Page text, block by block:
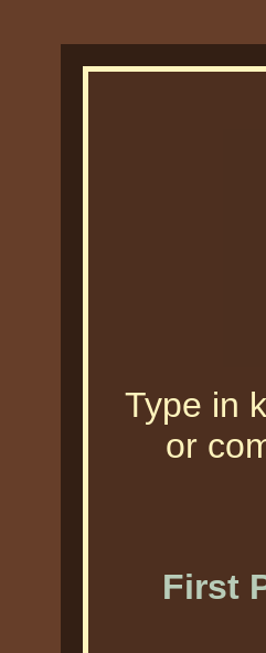
Type in
or
First